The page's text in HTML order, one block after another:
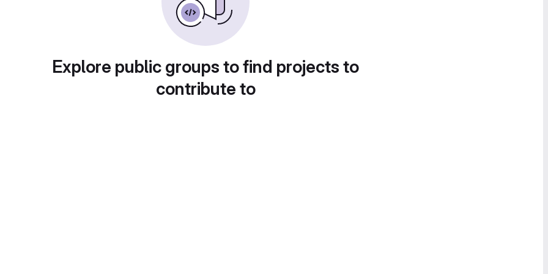
Explore public groups to find projects to
contribute to